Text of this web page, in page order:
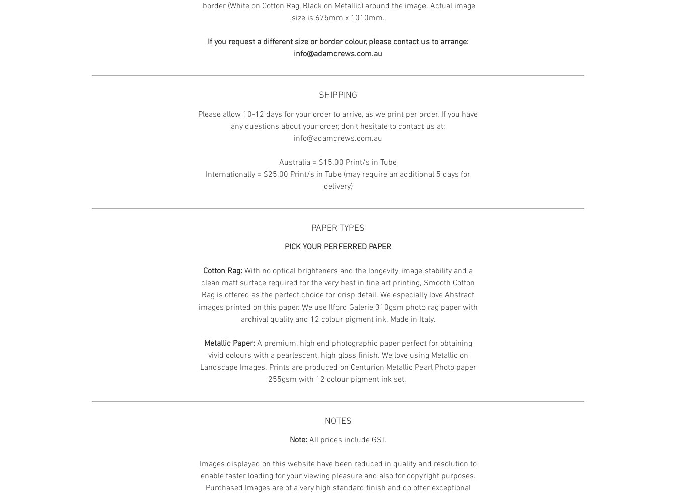
border (White on Cotton Rag, Black on Metallic) around the image. Actual image
size is 675mm x 1010mm.
If you request a different size or border colour, please contact us to arrange:
info@adamcrews.com.au
SHIPPING
Please allow 10-12 days for your order to arrive, as we print per order. If you have
any questions about your order, don't hesitate to contact us at:
info@adamcrews.com.au
Australia = $15.00 Print/s in Tube
Internationally = $25.00 Print/s in Tube (may require an additional 5 days for
delivery)
PAPER TYPES
PICK YOUR PERFERRED PAPER
Cotton Rag: With no optical brighteners and the longevity, image stability and a
clean matt surface required for the very best in fine art printing, Smooth Cotton
Rag is offered as the perfect choice for crisp detail. We especially love Abstract
images printed on this paper. We use Ilford Galerie 310gsm photo rag paper with
archival quality and 12 colour pigment ink. Made in Italy.
Metallic Paper: A premium, high end photographic paper perfect for obtaining
vivid colours with a pearlescent, high gloss finish. We love using Metallic on
Landscape Images. Prints are produced on Centurion Metallic Pearl Photo paper
255gsm with 12 colour pigment ink set.
NOTES
Note: All prices include GST.
Images displayed on this website have been reduced in quality and resolution to
enable faster loading for your viewing pleasure and also for copyright purposes.
Purchased Images are of a very high standard finish and do offer exceptional